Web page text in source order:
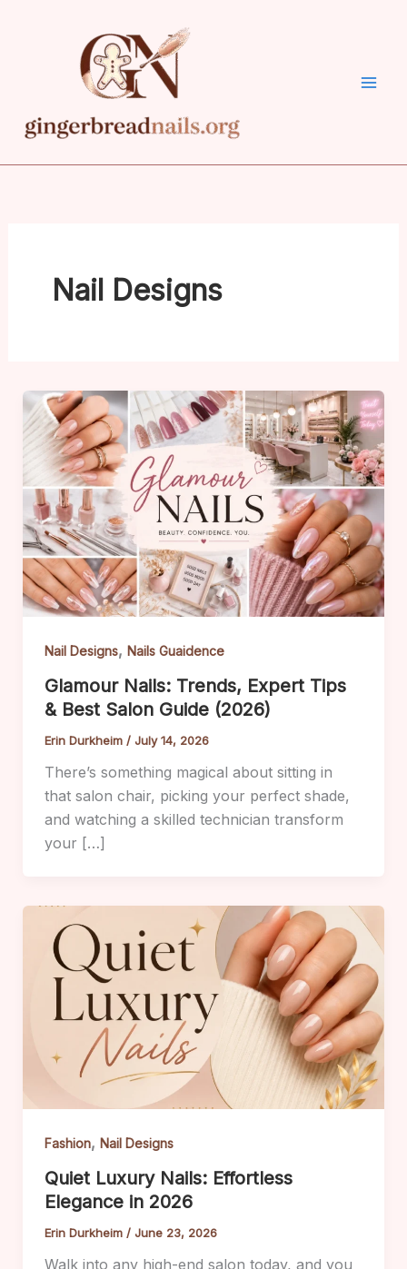
Nail Designs
Nail Designs, Nails Guaidence
Glamour Nails: Trends, Expert Tips
& Best Salon Guide (2026)
Erin Durkheim / July 14, 2026
There’s something magical about sitting in
that salon chair, picking your perfect shade,
and watching a skilled technician transform
your […]
Fashion, Nail Designs
Quiet Luxury Nails: Effortless
Elegance in 2026
Erin Durkheim / June 23, 2026
Walk into any high-end salon today, and you